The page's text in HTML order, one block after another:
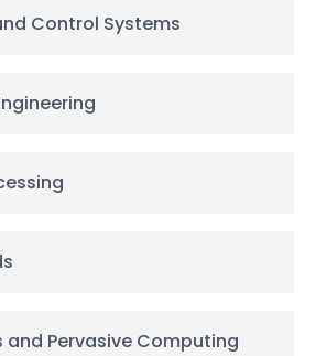
Control Systems
and Pervasive Computing